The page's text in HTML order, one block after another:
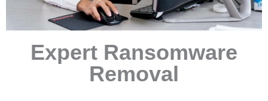
Expert Ransomware
Removal